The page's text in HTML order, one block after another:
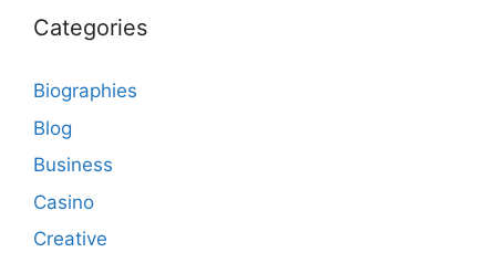
Categories
Biographies
Blog
Business
Casino
Creative